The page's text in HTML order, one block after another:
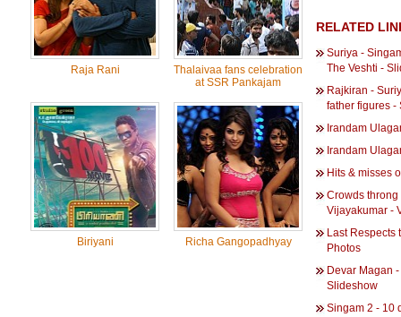
Raja Rani
Thalaivaa fans celebration
at SSR Pankajam
Biriyani Richa Gangopadhyay
RELATED
Suriya -
The Veshti -
Rajkiran -
father figures -
Irandam
Irandam
Hits & misses
Crowds
Vijayakumar -
Last Respects
Photos
Devar Magan
Slideshow
Singam 2 - 10